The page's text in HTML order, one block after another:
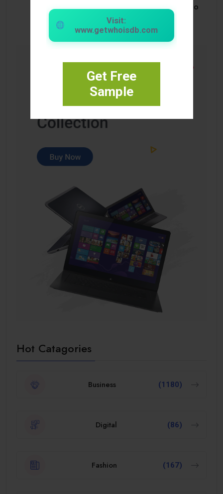
Visit:
www.getwhoisdb.com
Get Free
Sample
Bonusi Bez Depozīta 2026 Kazino
Hot Catagories
Business (1180)
Digital (86)
Fashion (167)